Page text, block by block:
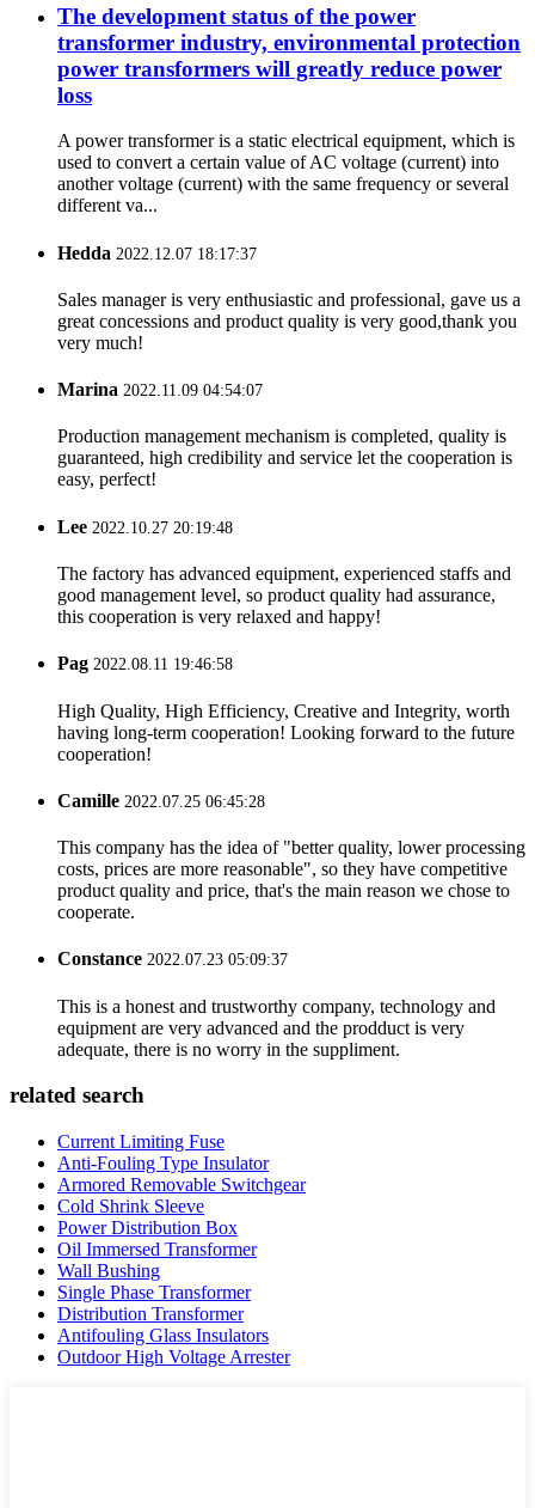
The development status of the power
transformer industry, environmental protection
power transformers will greatly reduce power
loss
A power transformer is a static electrical equipment, which is
used to convert a certain value of AC voltage (current) into
another voltage (current) with the same frequency or several
different va...
Hedda 2022.12.07 18:17:37
Sales manager is very enthusiastic and professional, gave us a
great concessions and product quality is very good,thank you
very much!
Marina 2022.11.09 04:54:07
Production management mechanism is completed, quality is
guaranteed, high credibility and service let the cooperation is
easy, perfect!
Lee 2022.10.27 20:19:48
The factory has advanced equipment, experienced staffs and
good management level, so product quality had assurance,
this cooperation is very relaxed and happy!
Pag 2022.08.11 19:46:58
High Quality, High Efficiency, Creative and Integrity, worth
having long-term cooperation! Looking forward to the future
cooperation!
Camille 2022.07.25 06:45:28
This company has the idea of "better quality, lower processing
costs, prices are more reasonable", so they have competitive
product quality and price, that's the main reason we chose to
cooperate.
Constance 2022.07.23 05:09:37
This is a honest and trustworthy company, technology and
equipment are very advanced and the prodduct is very
adequate, there is no worry in the suppliment.
related search
Current Limiting Fuse
Anti-Fouling Type Insulator
Armored Removable Switchgear
Cold Shrink Sleeve
Power Distribution Box
Oil Immersed Transformer
Wall Bushing
Single Phase Transformer
Distribution Transformer
Antifouling Glass Insulators
Outdoor High Voltage Arrester